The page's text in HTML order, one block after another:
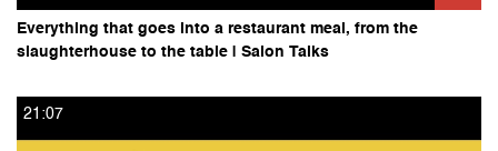
Everything that goes into a restaurant meal, from the
slaughterhouse to the table | Salon Talks
21:07